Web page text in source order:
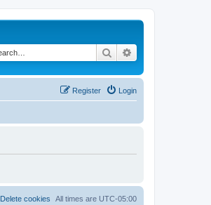
Search
Login
Register
All times are UTC-05:00
Delete cookies